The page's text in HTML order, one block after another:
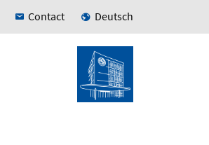
Contact Deutsch